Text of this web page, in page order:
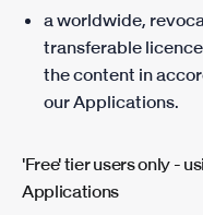
a worldwide,
transferable
the content in
our Applications.
'Free' tier users only -
Applications